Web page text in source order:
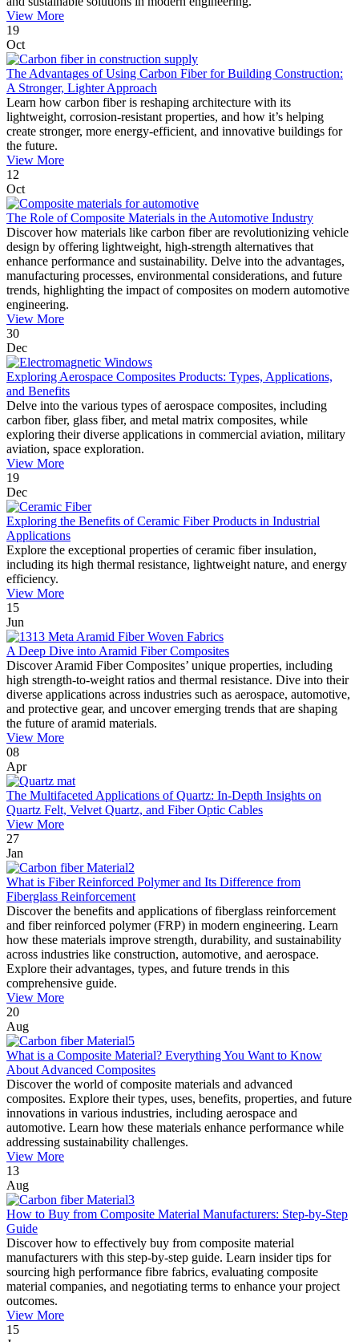
View More
19
Oct
The Advantages of Using Carbon Fiber for Building Construction:
A Stronger, Lighter Approach
Learn how carbon fiber is reshaping architecture with its
lightweight, corrosion-resistant properties, and how it’s helping
create stronger, more energy-efficient, and innovative buildings for
the future.
View More
12
Oct
The Role of Composite Materials in the Automotive Industry
Discover how materials like carbon fiber are revolutionizing vehicle
design by offering lightweight, high-strength alternatives that
enhance performance and sustainability. Delve into the advantages,
manufacturing processes, environmental considerations, and future
trends, highlighting the impact of composites on modern automotive
engineering.
View More
30
Dec
Exploring Aerospace Composites Products: Types, Applications,
and Benefits
Delve into the various types of aerospace composites, including
carbon fiber, glass fiber, and metal matrix composites, while
exploring their diverse applications in commercial aviation, military
aviation, space exploration.
View More
19
Dec
Exploring the Benefits of Ceramic Fiber Products in Industrial
Applications
Explore the exceptional properties of ceramic fiber insulation,
including its high thermal resistance, lightweight nature, and energy
efficiency.
View More
15
Jun
A Deep Dive into Aramid Fiber Composites
Discover Aramid Fiber Composites’ unique properties, including
high strength-to-weight ratios and thermal resistance. Dive into their
diverse applications across industries such as aerospace, automotive,
and protective gear, and uncover emerging trends that are shaping
the future of aramid materials.
View More
08
Apr
The Multifaceted Applications of Quartz: In-Depth Insights on
Quartz Felt, Velvet Quartz, and Fiber Optic Cables
View More
27
Jan
What is Fiber Reinforced Polymer and Its Difference from
Fiberglass Reinforcement
Discover the benefits and applications of fiberglass reinforcement
and fiber reinforced polymer (FRP) in modern engineering. Learn
how these materials improve strength, durability, and sustainability
across industries like construction, automotive, and aerospace.
Explore their advantages, types, and future trends in this
comprehensive guide.
View More
20
Aug
What is a Composite Material? Everything You Want to Know
About Advanced Composites
Discover the world of composite materials and advanced
composites. Explore their types, uses, benefits, properties, and future
innovations in various industries, including aerospace and
automotive. Learn how these materials enhance performance while
addressing sustainability challenges.
View More
13
Aug
How to Buy from Composite Material Manufacturers: Step-by-Step
Guide
Discover how to effectively buy from composite material
manufacturers with this step-by-step guide. Learn insider tips for
sourcing high performance fibre fabrics, evaluating composite
material companies, and negotiating terms to enhance your project
outcomes.
View More
15